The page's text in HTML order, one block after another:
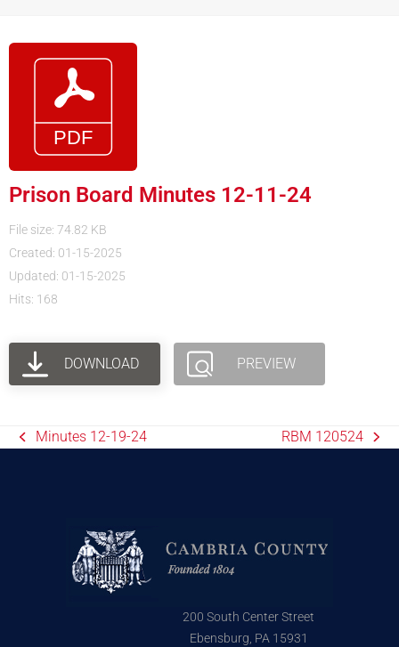
Prison Board Minutes 12-11-24
File size: 74.82 KB
Created: 01-15-2025
Updated: 01-15-2025
Hits: 168
DOWNLOAD PREVIEW
Minutes 12-19-24 RBM 120524
200 South Center Street
Ebensburg, PA 15931